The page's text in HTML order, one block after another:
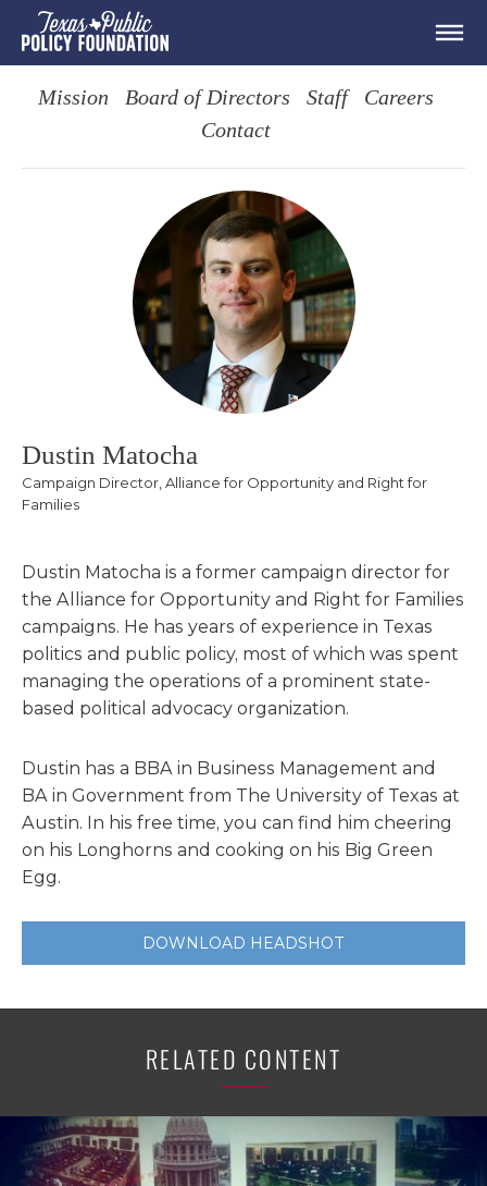
Mission Board of Directors Staff
Careers
Contact
Dustin Matocha
Campaign Director, Alliance for Opportunity and Right for
Families
Dustin Matocha is a former campaign director for
the Alliance for Opportunity and Right for Families
campaigns. He has years of experience in Texas
politics and public policy, most of which was spent
managing the operations of a prominent state-
based political advocacy organization.
Dustin has a BBA in Business Management and
BA in Government from The University of Texas at
Austin. In his free time, you can find him cheering
on his Longhorns and cooking on his Big Green
Egg.
DOWNLOAD HEADSHOT
RELATED CONTENT